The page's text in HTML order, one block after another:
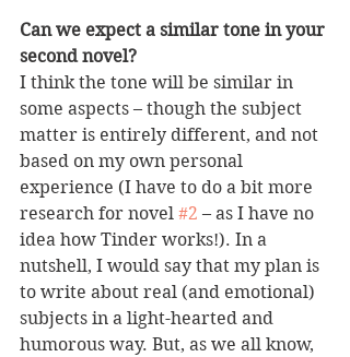
Can we expect a similar tone in your
second novel?
I think the tone will be similar in
some aspects – though the subject
matter is entirely different, and not
based on my own personal
experience (I have to do a bit more
research for novel #2 – as I have no
idea how Tinder works!). In a
nutshell, I would say that my plan is
to write about real (and emotional)
subjects in a light-hearted and
humorous way. But, as we all know,